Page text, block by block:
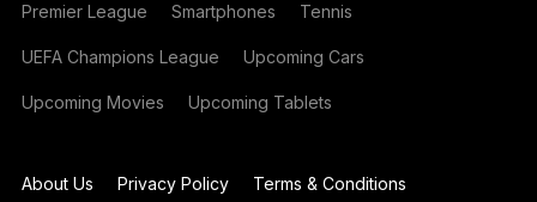
Premier League Smartphones Tennis
UEFA Champions League Upcoming Cars
Upcoming Movies Upcoming Tablets
About Us Privacy Policy Terms & Conditions